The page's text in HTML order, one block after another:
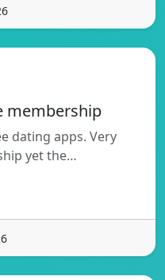
membership
dating apps. Very
yet the…